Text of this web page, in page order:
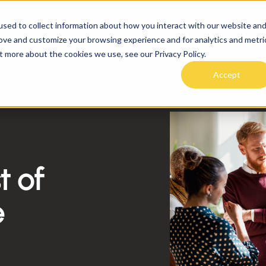
to collect information about how you interact with our website and
and customize your browsing experience and for analytics and
about the cookies we use, see our Privacy Policy.
Accept
SOLUTIONS PRICING RESOURCES
of